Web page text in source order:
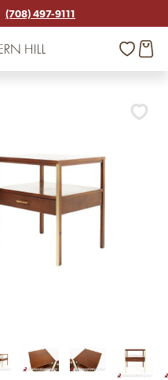
(708) 497-9111